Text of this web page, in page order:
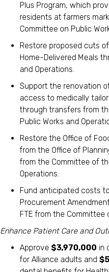
Plus Program, which
residents at farmers
Committee on Public
Restore proposed cuts of
Home-Delivered Meals
and Operations.
Support the renovation
access to medically
through transfers from
Public Works and
Restore the Office of
from the Office of
from the Committee of
Operations.
Fund anticipated costs
Procurement
FTE from the Committee
Enhance Patient Care and
Approve $3,970,000 in
for Alliance adults and